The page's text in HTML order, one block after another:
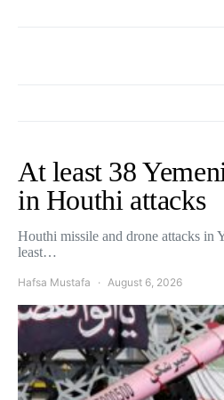
At least 38
in Houthi attacks
Houthi missile and drone attacks in
least…
Hafsa Mustafa August 6, 2026